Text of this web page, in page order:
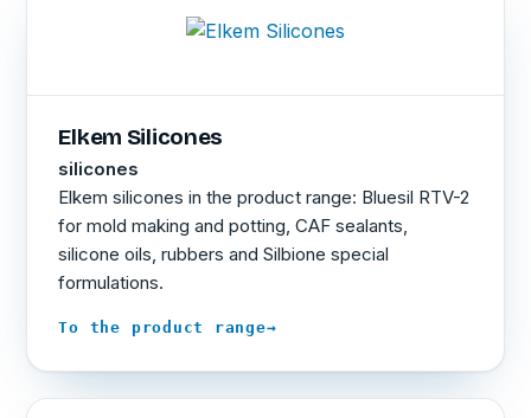
Elkem Silicones
silicones
Elkem silicones in the product range: Bluesil RTV-2
for mold making and potting, CAF sealants,
silicone oils, rubbers and Silbione special
formulations.
To the product range→